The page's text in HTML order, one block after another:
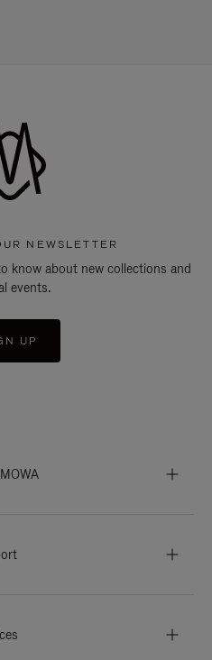
NEWSLETTER
know about new collections and
events.
UP